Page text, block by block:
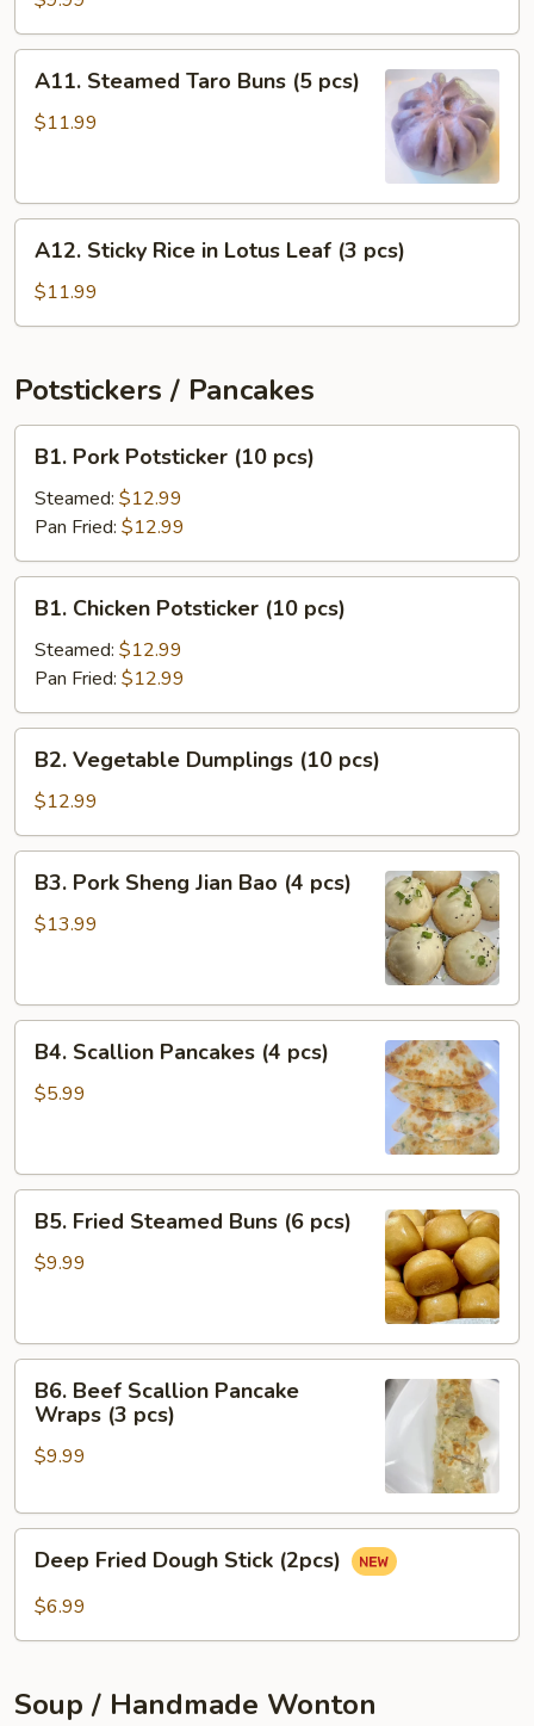
Buns
(4
pcs)
Steamed
Taro
pcs)
A11. Steamed Taro Buns (5 pcs)
$11.99
Sticky
Rice
in
Leaf
(3
pcs)
A12. Sticky Rice in Lotus Leaf (3 pcs)
$11.99
Potstickers / Pancakes
Pork
Potsticker
(10
pcs)
B1. Pork Potsticker (10 pcs)
Steamed: $12.99
Pan Fried: $12.99
Chicken
Potsticker
(10
pcs)
B1. Chicken Potsticker (10 pcs)
Steamed: $12.99
Pan Fried: $12.99
Vegetable
Dumplings
(10
pcs)
B2. Vegetable Dumplings (10 pcs)
$12.99
Pork
Sheng
(4
B3. Pork Sheng Jian Bao (4 pcs)
$13.99
Scallion
Pancakes
B4. Scallion Pancakes (4 pcs)
$5.99
Fried
Steamed
pcs)
B5. Fried Steamed Buns (6 pcs)
$9.99
Beef
Scallion
Pancake
(3
B6. Beef Scallion Pancake
Wraps (3 pcs)
$9.99
Fried
Dough
Deep Fried Dough Stick (2pcs)
$6.99
Soup / Handmade Wonton